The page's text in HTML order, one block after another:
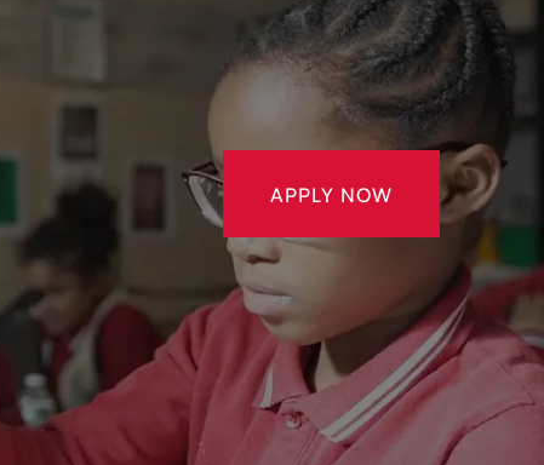
APPLY NOW